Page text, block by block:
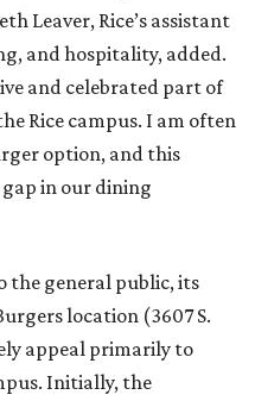
Leaver, Rice’s assistant
and hospitality, added.
and celebrated part of
Rice campus. I am often
option, and this
in our dining
the general public, its
location (3607 S.
appeal primarily to
Initially, the